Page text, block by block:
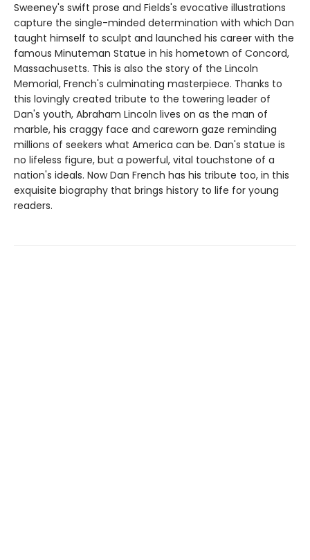
Sweeney's swift prose and Fields's evocative illustrations
capture the single-minded determination with which Dan
taught himself to sculpt and launched his career with the
famous Minuteman Statue in his hometown of Concord,
Massachusetts. This is also the story of the Lincoln
Memorial, French's culminating masterpiece. Thanks to
this lovingly created tribute to the towering leader of
Dan's youth, Abraham Lincoln lives on as the man of
marble, his craggy face and careworn gaze reminding
millions of seekers what America can be. Dan's statue is
no lifeless figure, but a powerful, vital touchstone of a
nation's ideals. Now Dan French has his tribute too, in this
exquisite biography that brings history to life for young
readers.